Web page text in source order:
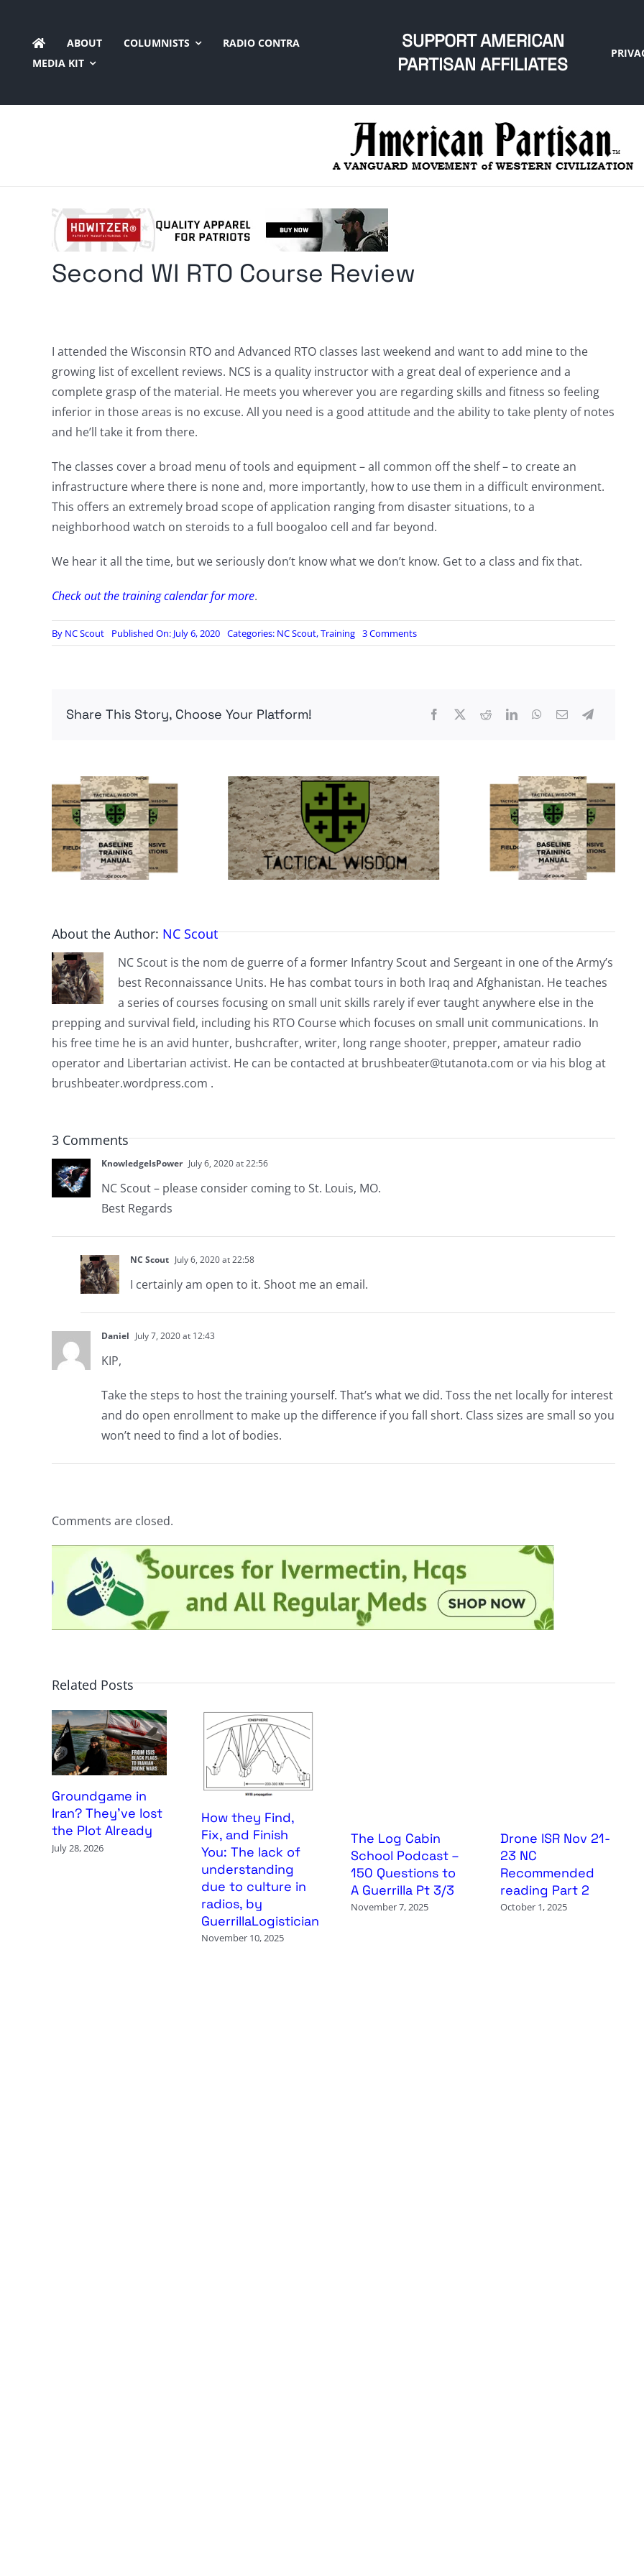
content
ABOUT COLUMNISTS
RADIO CONTRA
MEDIA KIT
SUPPORT AMERICAN
PARTISAN AFFILIATES
Second WI RTO Course Review
I attended the Wisconsin RTO and Advanced RTO classes last weekend and want to add mine to the
growing list of excellent reviews. NCS is a quality instructor with a great deal of experience and a
complete grasp of the material. He meets you wherever you are regarding skills and fitness so feeling
inferior in those areas is no excuse. All you need is a good attitude and the ability to take plenty of notes
and he’ll take it from there.
The classes cover a broad menu of tools and equipment – all common off the shelf – to create an
infrastructure where there is none and, more importantly, how to use them in a difficult environment.
This offers an extremely broad scope of application ranging from disaster situations, to a
neighborhood watch on steroids to a full boogaloo cell and far beyond.
We hear it all the time, but we seriously don’t know what we don’t know. Get to a class and fix that.
Check out the training calendar for more.
By NC Scout Published On: July 6, 2020 Categories: NC Scout,Training 3 Commentson
Second
Share This Story, Choose Your Platform!
About the Author: NC Scout
NC Scout is the nom de guerre of a former Infantry Scout and Sergeant in one of the Army’s
best Reconnaissance Units. He has combat tours in both Iraq and Afghanistan. He teaches
a series of courses focusing on small unit skills rarely if ever taught anywhere else in the
prepping and survival field, including his RTO Course which focuses on small unit communications. In
his free time he is an avid hunter, bushcrafter, writer, long range shooter, prepper, amateur radio
operator and Libertarian activist. He can be contacted at brushbeater@tutanota.com or via his blog at
brushbeater.wordpress.com .
3 Comments
KnowledgeIsPower July 6, 2020 at 22:56
NC Scout – please consider coming to St. Louis, MO.
Best Regards
NC Scout July 6, 2020 at 22:58
I certainly am open to it. Shoot me an email.
Daniel July 7, 2020 at 12:43
KIP,
Take the steps to host the training yourself. That’s what we did. Toss the net locally for interest
and do open enrollment to make up the difference if you fall short. Class sizes are small so you
won’t need to find a lot of bodies.
Comments are closed.
Related Posts
Groundgame in
Iran? They’ve lost
the Plot Already
July 28, 2026
How they Find,
Fix, and Finish
You: The lack of
understanding
due to culture in
radios, by
GuerrillaLogistician
November 10, 2025
The Log Cabin
School Podcast –
150 Questions to
A Guerrilla Pt 3/3
November 7, 2025
Drone ISR Nov 21-
23 NC
Recommended
reading Part 2
October 1, 2025